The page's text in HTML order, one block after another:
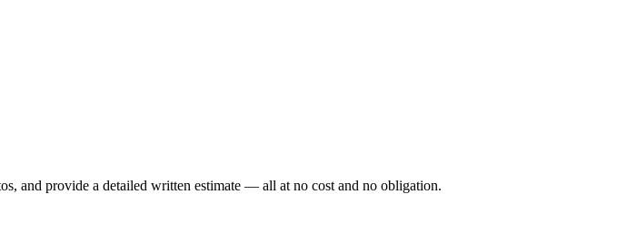
and provide a detailed written estimate — all at no cost and no obligation.